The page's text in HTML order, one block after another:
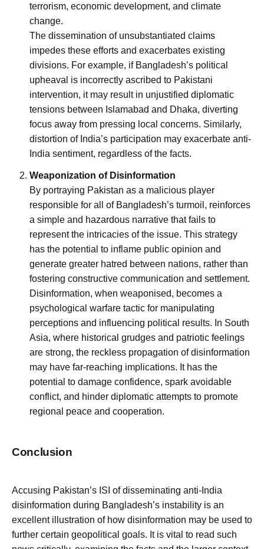
terrorism, economic development, and climate
change.
The dissemination of unsubstantiated claims
impedes these efforts and exacerbates existing
divisions. For example, if Bangladesh’s political
upheaval is incorrectly ascribed to Pakistani
intervention, it may result in unjustified diplomatic
tensions between Islamabad and Dhaka, diverting
focus away from pressing local concerns. Similarly,
distortion of India’s participation may exacerbate anti-
India sentiment, regardless of the facts.
Weaponization of Disinformation
By portraying Pakistan as a malicious player
responsible for all of Bangladesh’s turmoil, reinforces
a simple and hazardous narrative that fails to
represent the intricacies of the issue. This strategy
has the potential to inflame public opinion and
generate greater hatred between nations, rather than
fostering constructive communication and settlement.
Disinformation, when weaponised, becomes a
psychological warfare tactic for manipulating
perceptions and influencing political results. In South
Asia, where historical grudges and patriotic feelings
are strong, the reckless propagation of disinformation
may have far-reaching implications. It has the
potential to damage confidence, spark avoidable
conflict, and hinder diplomatic attempts to promote
regional peace and cooperation.
Conclusion
Accusing Pakistan’s ISI of disseminating anti-India
disinformation during Bangladesh’s instability is an
excellent illustration of how disinformation may be used to
further certain geopolitical goals. It is vital to read such